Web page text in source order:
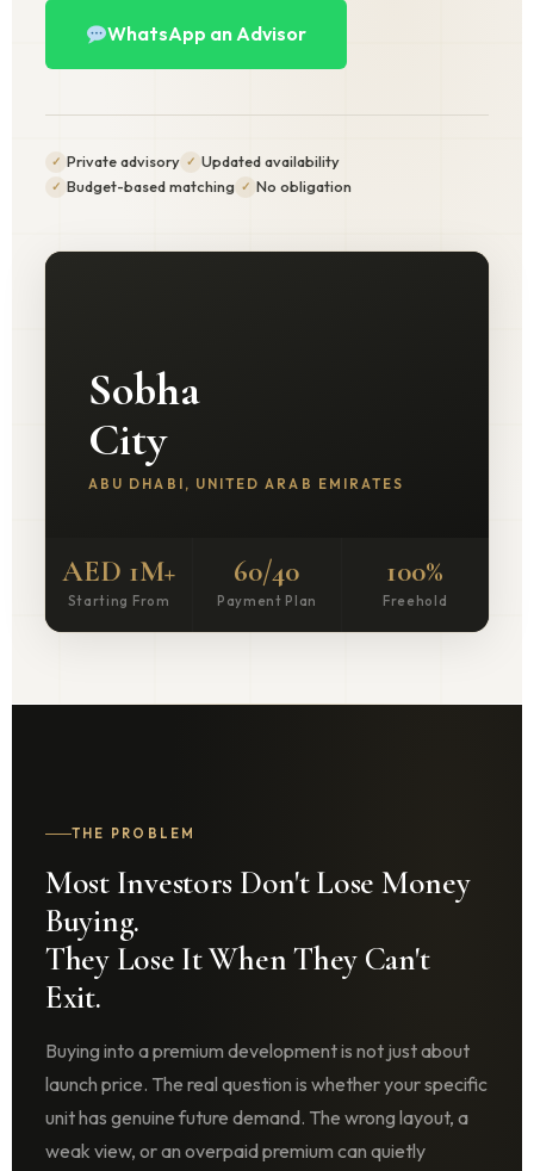
WhatsApp an Advisor
Private advisory
Updated availability
Budget-based matching
No obligation
Sobha
City
ABU DHABI, UNITED ARAB EMIRATES
AED 1M+
Starting From
60/40
Payment Plan
100%
Freehold
THE PROBLEM
Most Investors Don't Lose Money
Buying.
They Lose It When They Can't
Exit.
Buying into a premium development is not just about
launch price. The real question is whether your specific
unit has genuine future demand. The wrong layout, a
weak view, or an overpaid premium can quietly